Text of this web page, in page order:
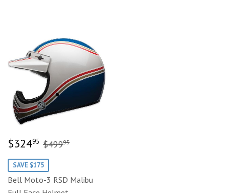
Sale
price
$32495 $324.95
Regular price
$49995
SAVE $175
Bell Moto-3 RSD Malibu